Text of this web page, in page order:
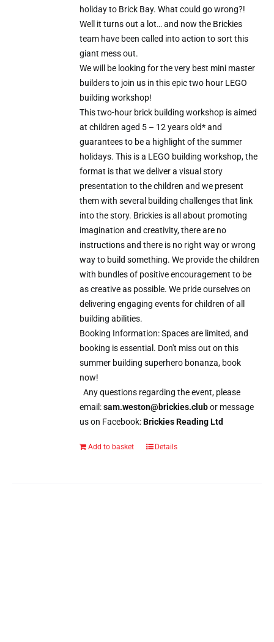
holiday to Brick Bay. What could go wrong?!
Well it turns out a lot… and now the Brickies
team have been called into action to sort this
giant mess out.
We will be looking for the very best mini master
builders to join us in this epic two hour LEGO
building workshop!
This two-hour brick building workshop is aimed
at children aged 5 – 12 years old* and
guarantees to be a highlight of the summer
holidays. This is a LEGO building workshop, the
format is that we deliver a visual story
presentation to the children and we present
them with several building challenges that link
into the story. Brickies is all about promoting
imagination and creativity, there are no
instructions and there is no right way or wrong
way to build something. We provide the children
with bundles of positive encouragement to be
as creative as possible. We pride ourselves on
delivering engaging events for children of all
building abilities.
Booking Information: Spaces are limited, and
booking is essential. Don't miss out on this
summer building superhero bonanza, book
now!
Any questions regarding the event, please
email:sam.weston@brickies.clubor message
us on Facebook:Brickies Reading Ltd
Add to basket Details